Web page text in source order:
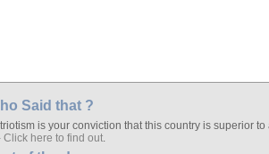
Said that ?
is your conviction that this country is superior
Click here to find out.